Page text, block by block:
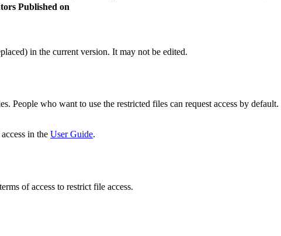
Published on
in the current version. It may not be edited.
People who want to use the restricted files can request access by default.
in the User Guide.
of access to restrict file access.